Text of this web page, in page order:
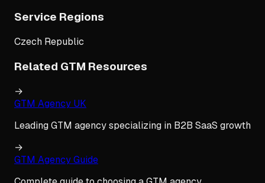
Service Regions
Czech Republic
Related GTM Resources
→
GTM Agency UK
Leading GTM agency specializing in B2B SaaS growth
→
GTM Agency Guide